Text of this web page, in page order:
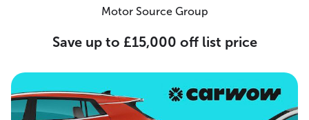
Motor Source Group
Save up to £15,000 off list price